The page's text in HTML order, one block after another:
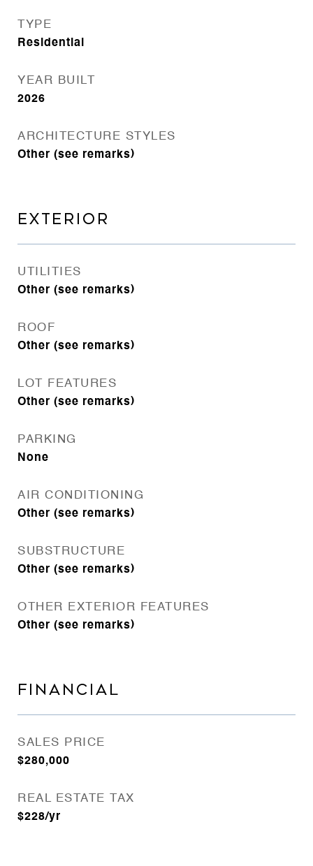
TYPE
Residential
YEAR BUILT
2026
ARCHITECTURE STYLES
Other (see remarks)
EXTERIOR
UTILITIES
Other (see remarks)
ROOF
Other (see remarks)
LOT FEATURES
Other (see remarks)
PARKING
None
AIR CONDITIONING
Other (see remarks)
SUBSTRUCTURE
Other (see remarks)
OTHER EXTERIOR FEATURES
Other (see remarks)
FINANCIAL
SALES PRICE
$280,000
REAL ESTATE TAX
$228/yr